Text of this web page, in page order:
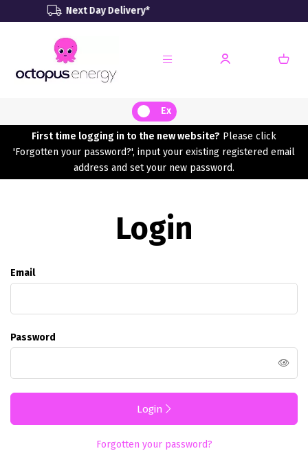
Next Day Delivery*
Ex
First time logging in to the new website? Please click
'Forgotten your password?', input your existing registered email
address and set your new password.
Login
Email
Password
Login
Forgotten your password?